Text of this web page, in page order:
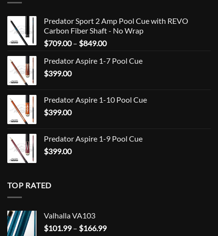
Predator Sport 2 Amp Pool Cue with REVO
Carbon Fiber Shaft - No Wrap
$709.00 – $849.00Price
$709.00
Predator Aspire 1-7 Pool Cue
$399.00
Predator Aspire 1-10 Pool Cue
$399.00
Predator Aspire 1-9 Pool Cue
$399.00
TOP RATED
Valhalla VA103
$101.99 – $166.99Price